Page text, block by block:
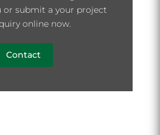
or submit a your project
online now.
Contact